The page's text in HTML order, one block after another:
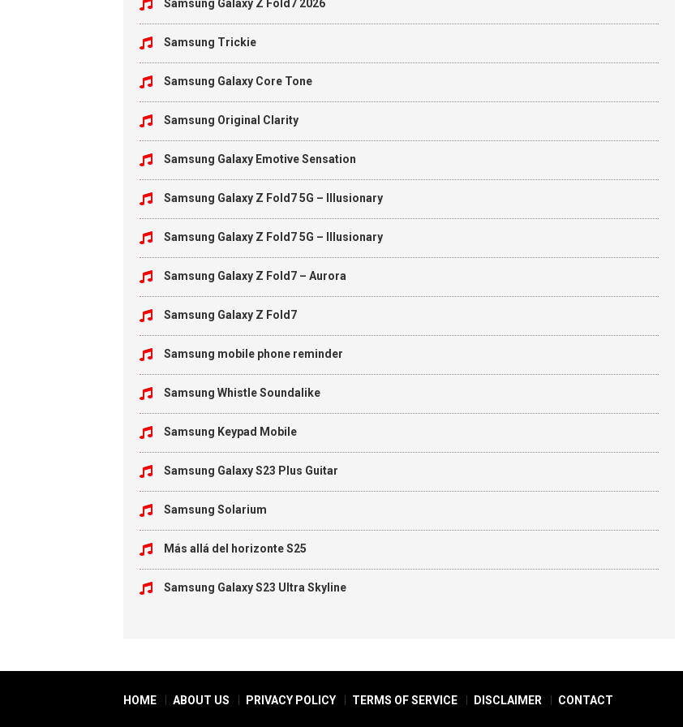
Samsung Galaxy Z Fold7 2026
Samsung Trickie
Samsung Galaxy Core Tone
Samsung Original Clarity
Samsung Galaxy Emotive Sensation
Samsung Galaxy Z Fold7 5G – Illusionary
Samsung Galaxy Z Fold7 5G – Illusionary
Samsung Galaxy Z Fold7 – Aurora
Samsung Galaxy Z Fold7
Samsung mobile phone reminder
Samsung Whistle Soundalike
Samsung Keypad Mobile
Samsung Galaxy S23 Plus Guitar
Samsung Solarium
Más allá del horizonte S25
Samsung Galaxy S23 Ultra Skyline
HOME ABOUT US PRIVACY POLICY TERMS OF SERVICE DISCLAIMER CONTACT